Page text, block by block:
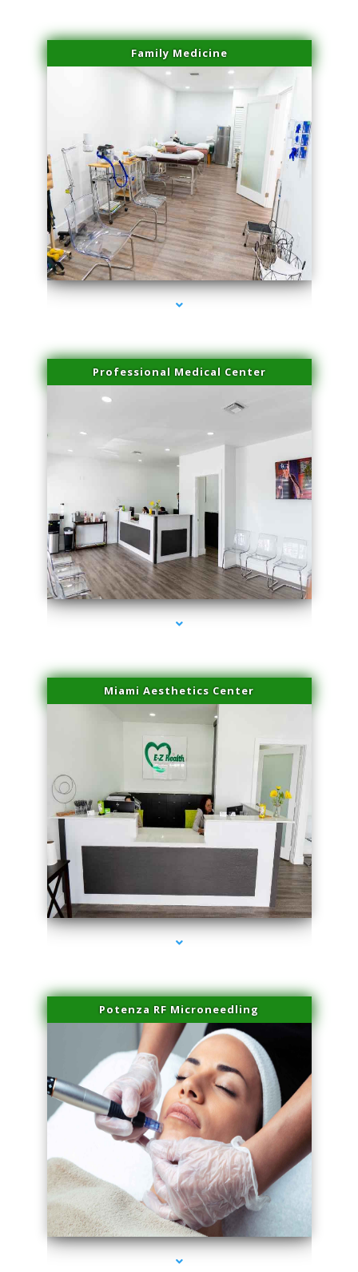
Family Medicine
series-4000-Trusculpt-Id Coral Gables
Professional Medical Center
series-1000-Trusculpt-Id Coral Gables
Miami Aesthetics Center
series-2000-Trusculpt-Id Coral Gables
Potenza RF Microneedling
series-3000-Trusculpt-Id Coral Gables